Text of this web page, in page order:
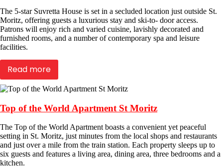
The 5-star Suvretta House is set in a secluded location just outside St.
Moritz, offering guests a luxurious stay and ski-to- door access.
Patrons will enjoy rich and varied cuisine, lavishly decorated and
furnished rooms, and a number of contemporary spa and leisure
facilities.
Read more
Top of the World Apartment St Moritz
The Top of the World Apartment boasts a convenient yet peaceful
setting in St. Moritz, just minutes from the local shops and restaurants
and just over a mile from the train station. Each property sleeps up to
six guests and features a living area, dining area, three bedrooms and a
kitchen.